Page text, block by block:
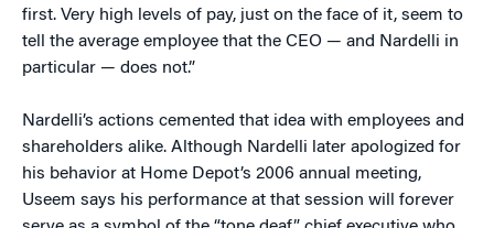
first. Very high levels of pay, just on the face of it, seem to
tell the average employee that the CEO — and Nardelli in
particular — does not.”
Nardelli’s actions cemented that idea with employees and
shareholders alike. Although Nardelli later apologized for
his behavior at Home Depot’s 2006 annual meeting,
Useem says his performance at that session will forever